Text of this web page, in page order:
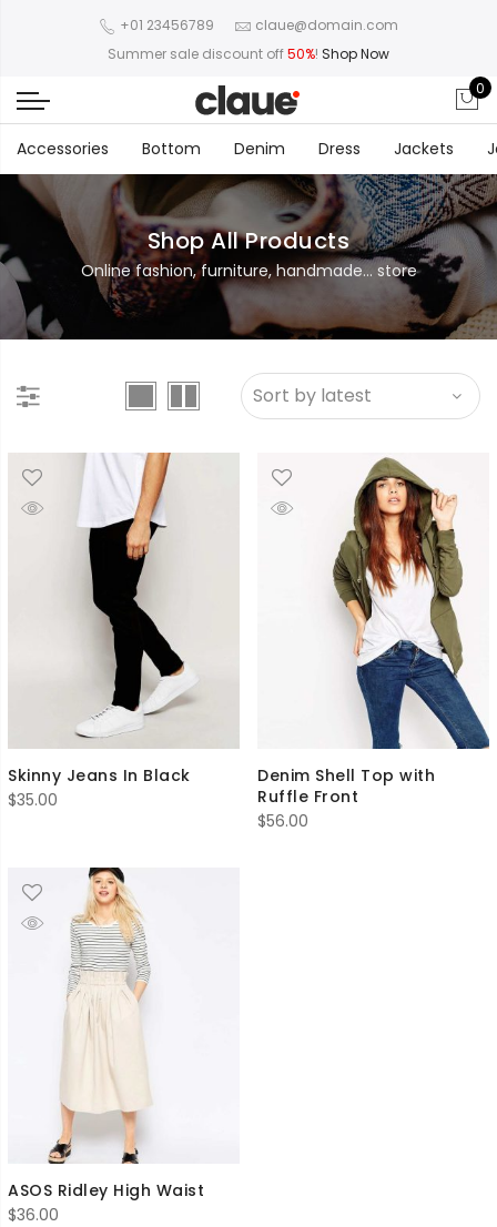
+01 23456789
claue@domain.com
Summer sale discount off50%! Shop Now
0
Accessories Bottom Denim Dress Jackets
Shop All Products
Online fashion, furniture, handmade... store
Skinny Jeans In Black
$35.00
Denim Shell Top with
Ruffle Front
$56.00
ASOS Ridley High Waist
$36.00